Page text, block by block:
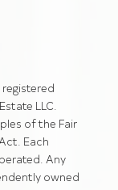
registered
LLC.
of the Fair
Each
Any
owned